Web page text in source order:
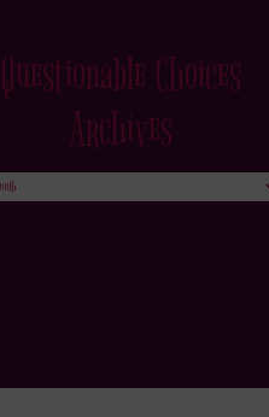
Questionable Choices
Archives